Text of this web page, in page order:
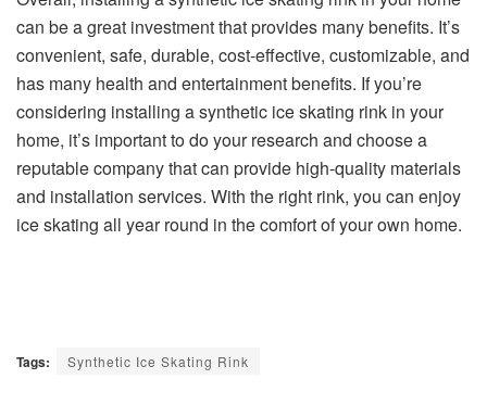
can be a great investment that provides many benefits. It’s
convenient, safe, durable, cost-effective, customizable, and
has many health and entertainment benefits. If you’re
considering installing a synthetic ice skating rink in your
home, it’s important to do your research and choose a
reputable company that can provide high-quality materials
and installation services. With the right rink, you can enjoy
ice skating all year round in the comfort of your own home.
Tags: Synthetic Ice Skating Rink